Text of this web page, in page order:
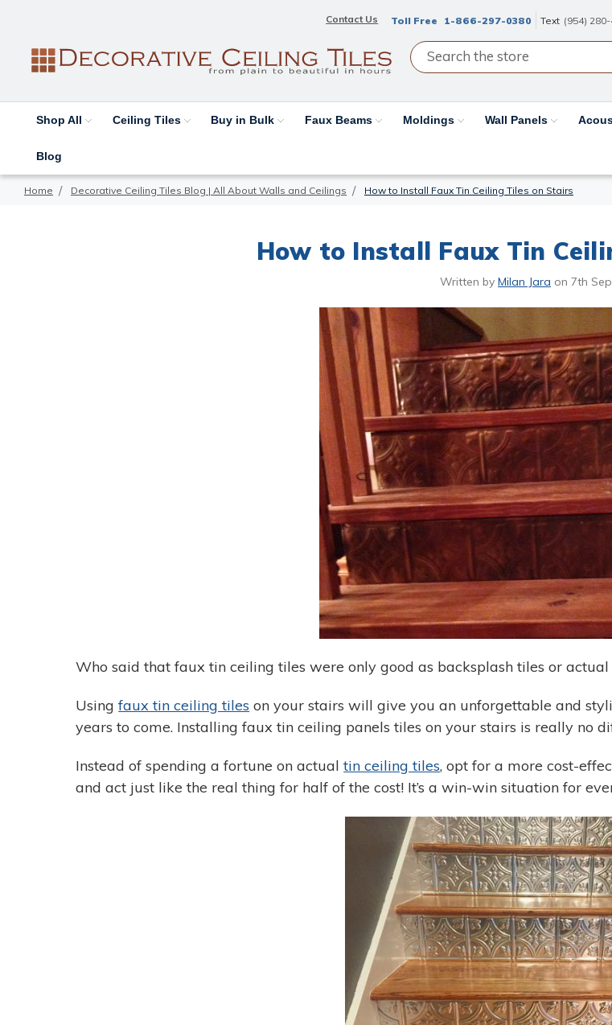
Contact Us Toll Free 1-866-297-0380 Text (954)
Shop All Ceiling Tiles Buy in Bulk Faux Beams Moldings Wall Panels
Blog
Home Decorative Ceiling Tiles Blog | All About Walls and Ceilings How to Install Faux Tin Ceiling Tiles on Stairs
How to Install Faux Tin
Written by Milan Jara on 7th
Who said that faux tin ceiling tiles were only good as backsplash tiles or actual
Usingfaux tin ceiling tiles on your stairs will give you an unforgettable and
years to come. Installing faux tin ceiling panels tiles on your stairs is really no
Instead of spending a fortune on actualtin ceiling tiles, opt for a more cost-
and act just like the real thing for half of the cost! It’s a win-win situation for